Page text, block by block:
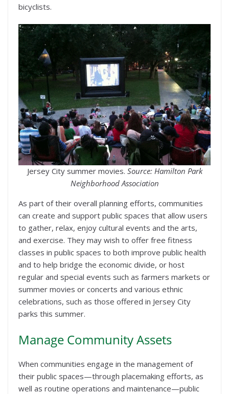
bicyclists.
Jersey City summer movies. Source: Hamilton Park
Neighborhood Association
As part of their overall planning efforts, communities
can create and support public spaces that allow users
to gather, relax, enjoy cultural events and the arts,
and exercise. They may wish to offer free fitness
classes in public spaces to both improve public health
and to help bridge the economic divide, or host
regular and special events such as farmers markets or
summer movies or concerts and various ethnic
celebrations, such as those offered in Jersey City
parks this summer.
Manage Community Assets
When communities engage in the management of
their public spaces—through placemaking efforts, as
well as routine operations and maintenance—public